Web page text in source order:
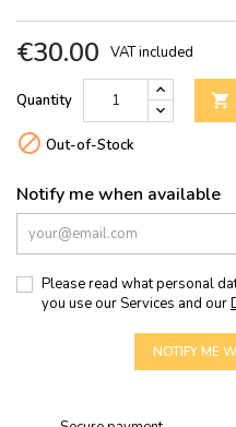
€30.00 VAT included
Quantity 
 Out-of-Stock
Notify me when available
Please read what personal
you use our Services and our
NOTIFY ME